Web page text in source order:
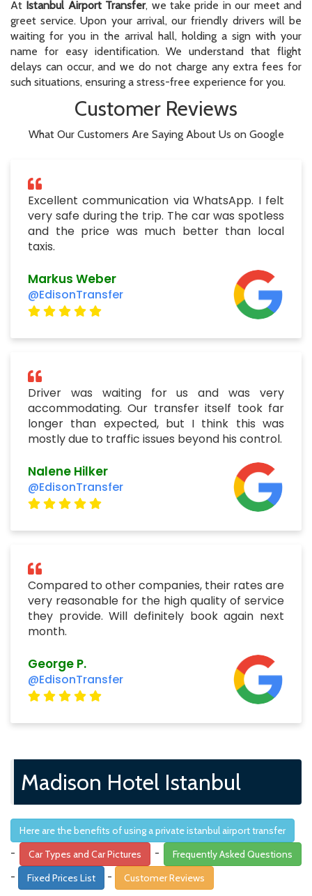
At Istanbul Airport Transfer, we take pride in our meet and
greet service. Upon your arrival, our friendly drivers will be
waiting for you in the arrival hall, holding a sign with your
name for easy identification. We understand that flight
delays can occur, and we do not charge any extra fees for
such situations, ensuring a stress-free experience for you.
Customer Reviews
What Our Customers Are Saying About Us on Google
Excellent communication via WhatsApp. I felt
very safe during the trip. The car was spotless
and the price was much better than local
taxis.
Markus Weber
@EdisonTransfer
Driver was waiting for us and was very
accommodating. Our transfer itself took far
longer than expected, but I think this was
mostly due to traffic issues beyond his control.
Nalene Hilker
@EdisonTransfer
Compared to other companies, their rates are
very reasonable for the high quality of service
they provide. Will definitely book again next
month.
George P.
@EdisonTransfer
Madison Hotel Istanbul
Here are the benefits of using a private istanbul airport transfer
- Car Types and Car Pictures - Frequently Asked Questions
- Fixed Prices List - Customer Reviews